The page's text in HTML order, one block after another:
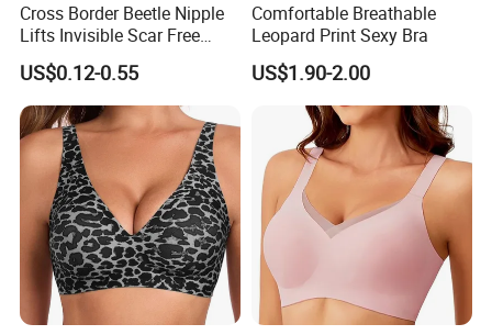
Cross Border Beetle Nipple
Lifts Invisible Scar Free
Silicone Nipple Covers
US$0.12-0.55
Comfortable Breathable
Leopard Print Sexy Bra
US$1.90-2.00